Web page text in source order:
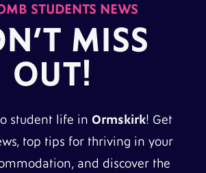
STUDENTS NEWS
MISS
OUT!
student life in Ormskirk! Get
top tips for thriving in your
and discover the